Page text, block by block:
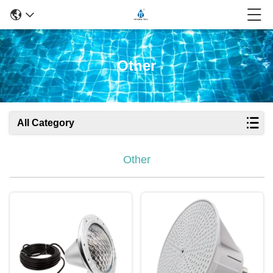
Other
All Category
Other